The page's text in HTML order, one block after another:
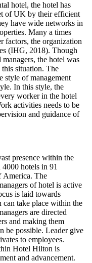
hotel, the hotel has
of UK by their efficient
have wide networks in
Many a times
factors, the organization
(IHG, 2018). Though
the hotel was
situation. The
style of management
In this style, the
worker in the hotel
activities needs to be
and guidance of
presence within the
hotels in 91
America. The
of hotel is active
is laid towards
take place within the
are directed
and making them
be possible. Leader give
to employees.
Hotel Hilton is
and advancement.